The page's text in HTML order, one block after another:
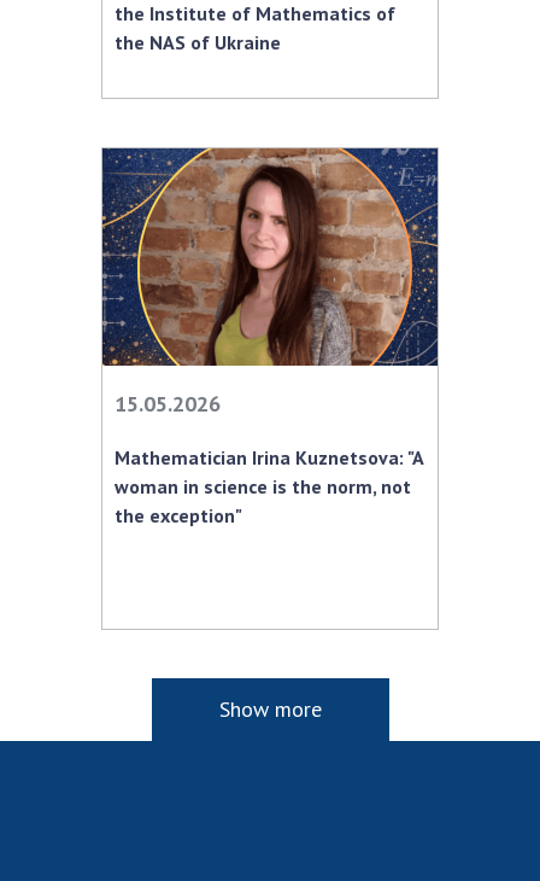
the Institute of Mathematics of
the NAS of Ukraine
15.05.2026
Mathematician Irina Kuznetsova: "A
woman in science is the norm, not
the exception"
Show more